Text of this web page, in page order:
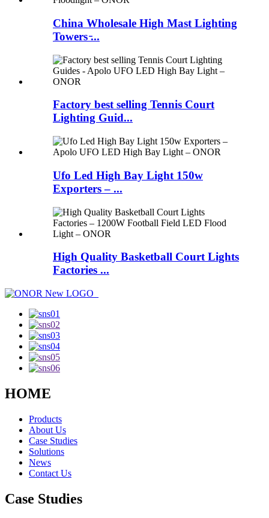
China Wholesale High Mast Lighting
Towers ̵...
Factory best selling Tennis Court
Lighting Guid...
Ufo Led High Bay Light 150w
Exporters – ...
High Quality Basketball Court Lights
Factories ...
HOME
Products
About Us
Case Studies
Solutions
News
Contact Us
Case Studies